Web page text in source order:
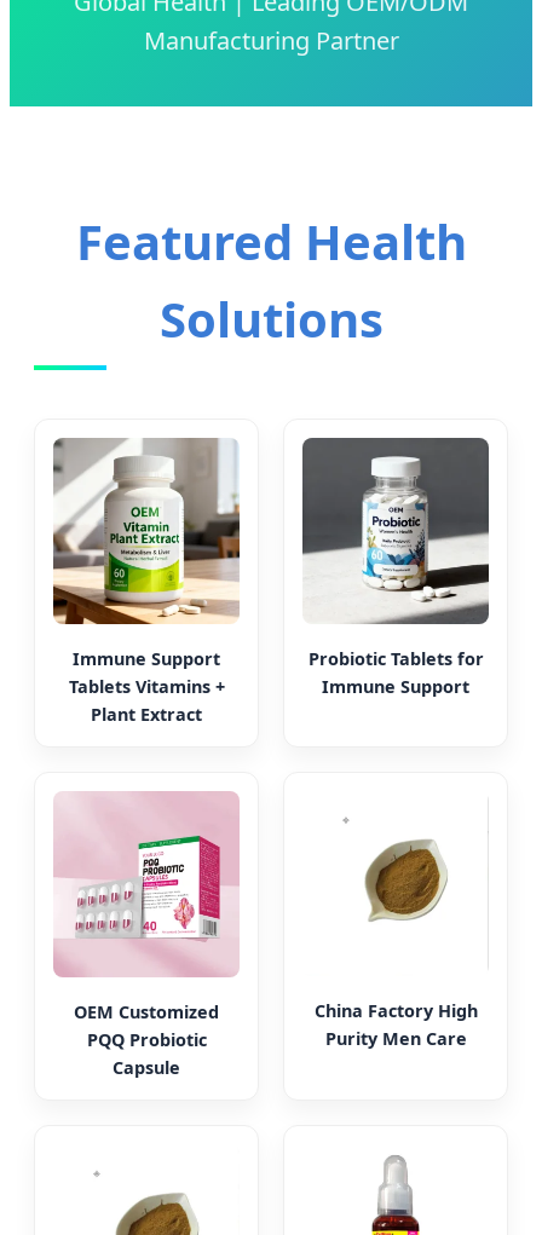
Manufacturing Partner
Featured Health
Solutions
Immune Support
Tablets Vitamins +
Plant Extract
Probiotic Tablets for
Immune Support
OEM Customized
PQQ Probiotic
Capsule
China Factory High
Purity Men Care